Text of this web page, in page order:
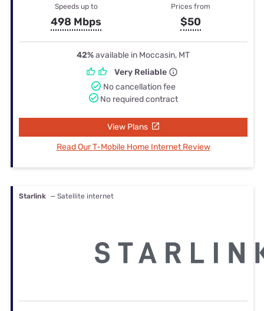
Speeds up to
498 Mbps
Prices from
$50
42%available in Moccasin, MT
Very Reliable
No cancellation fee
No required contract
View Plans
Read Our T-Mobile Home Internet Review
Starlink — Satellite internet